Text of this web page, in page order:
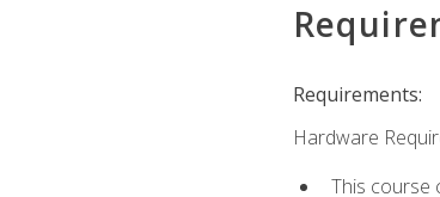
Requirements:
Hardware
This course